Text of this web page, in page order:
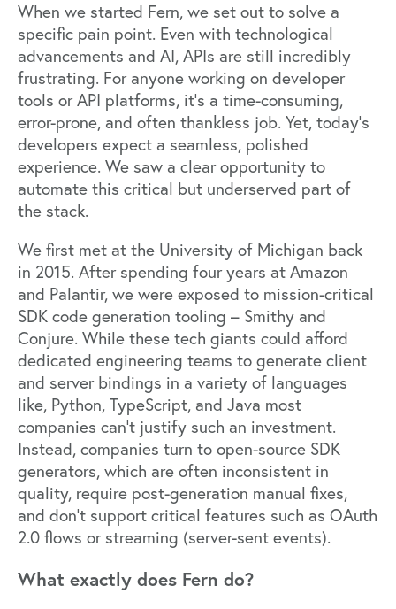
When we started Fern, we set out to solve a
specific pain point. Even with technological
advancements and AI, APIs are still incredibly
frustrating. For anyone working on developer
tools or API platforms, it’s a time-consuming,
error-prone, and often thankless job. Yet, today’s
developers expect a seamless, polished
experience. We saw a clear opportunity to
automate this critical but underserved part of
the stack.
We first met at the University of Michigan back
in 2015. After spending four years at Amazon
and Palantir, we were exposed to mission-critical
SDK code generation tooling – Smithy and
Conjure. While these tech giants could afford
dedicated engineering teams to generate client
and server bindings in a variety of languages
like, Python, TypeScript, and Java most
companies can’t justify such an investment.
Instead, companies turn to open-source SDK
generators, which are often inconsistent in
quality, require post-generation manual fixes,
and don’t support critical features such as OAuth
2.0 flows or streaming (server-sent events).
What exactly does Fern do?